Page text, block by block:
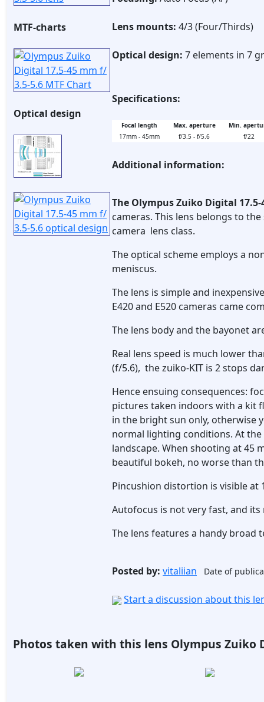
MTF-charts
Optical design
Lens mounts: 4/3 (Four/Thirds)
Optical design: 7 elements in 7
Specifications:
Focal length Max. aperture
Min.
17mm - 45mm
f/3.5 - f/5.6 f/22
Additional information:
The Olympus Zuiko Digital
cameras. This lens belongs to
camera lens class.
The optical scheme employs a
meniscus.
The lens is simple and
E420 and E520 cameras came
The lens body and the bayonet
Real lens speed is much lower
(f/5.6), the zuiko-KIT is 2 stops
Hence ensuing consequences:
pictures taken indoors with a kit
in the bright sun only, otherwise
normal lighting conditions. At
landscape. When shooting at 45
beautiful bokeh, no worse than
Pincushion distortion is visible at
Autofocus is not very fast, and
The lens features a handy broad
Posted by: vitaliian Date of
Start a discussion about this
Photos taken with this lens Olympus Zuiko